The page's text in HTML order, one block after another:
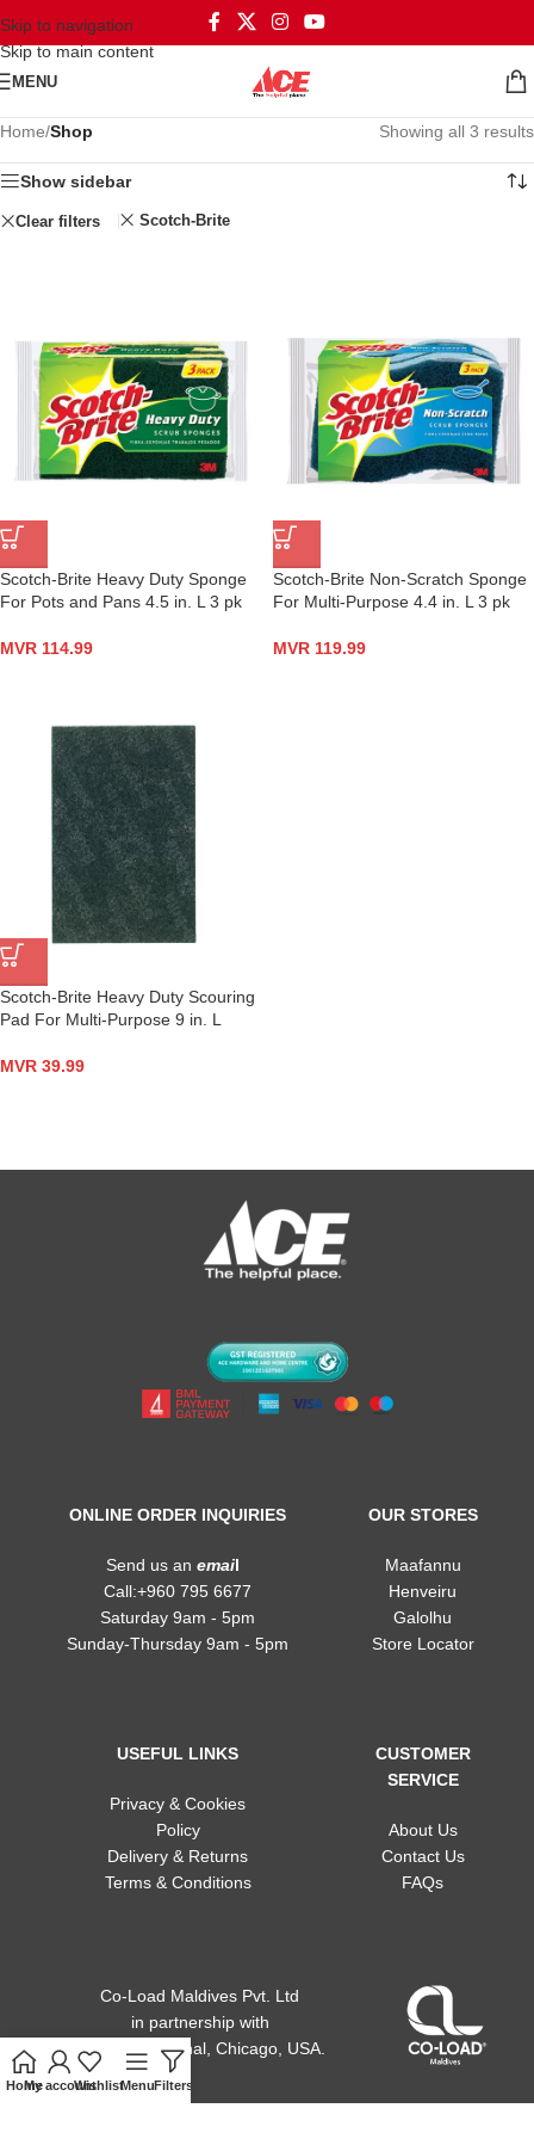
Skip to navigation
Skip to main content
MENU
Home/Shop Showing all 3 results
Show sidebar
Clear filters Scotch-Brite
Scotch-Brite Heavy Duty Sponge
For Pots and Pans 4.5 in. L 3 pk
MVR 114.99
Scotch-Brite Non-Scratch Sponge
For Multi-Purpose 4.4 in. L 3 pk
MVR 119.99
Scotch-Brite Heavy Duty Scouring
Pad For Multi-Purpose 9 in. L
MVR 39.99
ONLINE ORDER INQUIRIES
Send us anemail
Call:+960 795 6677
Saturday 9am - 5pm
Sunday-Thursday 9am - 5pm
OUR STORES
Maafannu
Henveiru
Galolhu
Store Locator
USEFUL LINKS
Privacy & Cookies
Policy
Delivery & Returns
Terms & Conditions
CUSTOMER
SERVICE
About Us
Contact Us
FAQs
Co-Load Maldives Pvt. Ltd
in partnership with
ACE international, Chicago, USA.
HomeMy accountWishlistMenuFilters